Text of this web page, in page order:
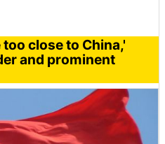
close to China,'
and prominent